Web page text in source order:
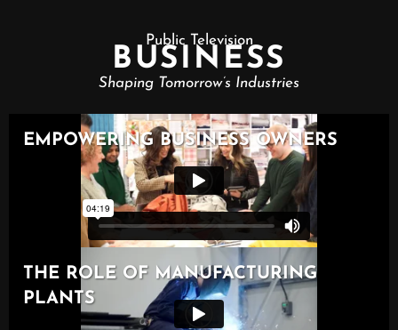
Public Television
BUSINESS
Shaping Tomorrow’s Industries